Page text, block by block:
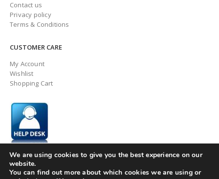
Contact us
Privacy policy
Terms & Conditions
CUSTOMER CARE
My Account
Wishlist
Shopping Cart
We are using cookies to give you the best experience on our
website.
You can find out more about which cookies we are using or